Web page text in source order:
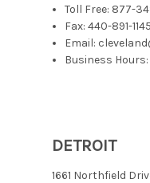
Toll Free: 877-
Fax: 440-891-1145
Email:
Business
DETROIT
1661 Northfield